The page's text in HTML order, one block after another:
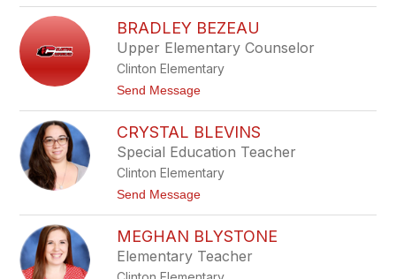
n
n
e
t
t
y
d
s
B
e
n
s
c
o
r
BRADLEY BEZEAU
Upper Elementary Counselor
Clinton Elementary
Send Messaget
r
d
l
B
e
z
e
a
CRYSTAL BLEVINS
Special Education Teacher
Clinton Elementary
Send Messaget
r
y
s
MEGHAN BLYSTONE
Elementary Teacher